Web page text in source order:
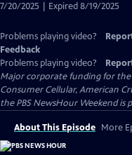
Captions
7/20/2025 | Expired 8/19/2025
Problems playing video?
Feedback
Problems playing video?
Major corporate funding for the
Consumer Cellular, American
the PBS NewsHour Weekend is
About This Episode More